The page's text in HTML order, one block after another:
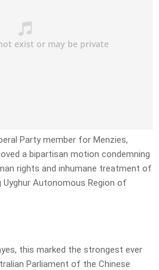
Party member for Menzies,
a bipartisan motion condemning
rights and inhumane treatment of
Uyghur Autonomous Region of
this marked the strongest ever
Parliament of the Chinese